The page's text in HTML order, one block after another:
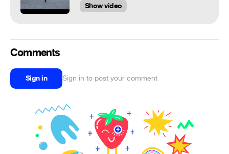
Show video
Comments
Sign in Sign in to post your comment